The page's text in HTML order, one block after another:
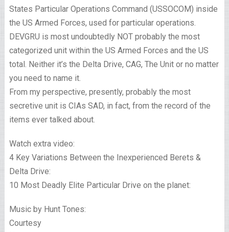
States Particular Operations Command (USSOCOM) inside
the US Armed Forces, used for particular operations.
DEVGRU is most undoubtedly NOT probably the most
categorized unit within the US Armed Forces and the US
total. Neither it’s the Delta Drive, CAG, The Unit or no matter
you need to name it.
From my perspective, presently, probably the most
secretive unit is CIAs SAD, in fact, from the record of the
items ever talked about.
Watch extra video:
4 Key Variations Between the Inexperienced Berets &
Delta Drive:
10 Most Deadly Elite Particular Drive on the planet:
Music by Hunt Tones:
Courtesy